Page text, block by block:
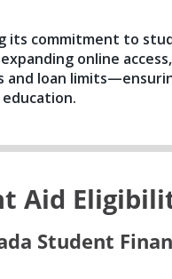
its commitment to
online
loan
Aid
Student